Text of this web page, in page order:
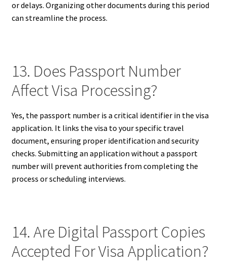
or delays. Organizing other documents during this period
can streamline the process.
13. Does Passport Number
Affect Visa Processing?
Yes, the passport number is a critical identifier in the visa
application. It links the visa to your specific travel
document, ensuring proper identification and security
checks. Submitting an application without a passport
number will prevent authorities from completing the
process or scheduling interviews.
14. Are Digital Passport Copies
Accepted For Visa Application?